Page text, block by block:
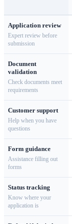
Midway Atoll —
Wake Island
Wake Island
Outlying Islands
Application review
Expert review before
submission
Document
validation
Check documents meet
requirements
Customer support
Help when you have
questions
Form guidance
Assistance filling out
forms
Status tracking
Know where your
application is